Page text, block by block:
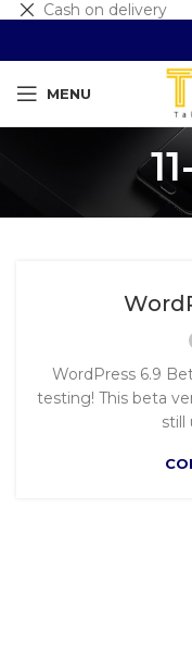
MENU
WordPress 6.9
testing! This beta
still
Cash on delivery